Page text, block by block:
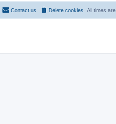
All times are
Delete cookies
Contact us